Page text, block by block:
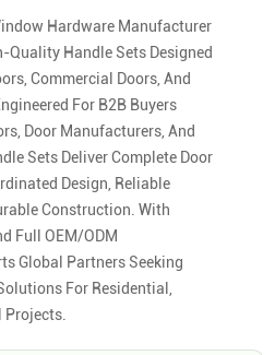
Hardware Manufacturer
Quality Handle Sets Designed
Commercial Doors, And
For B2B Buyers
Door Manufacturers, And
Sets Deliver Complete Door
Design, Reliable
Construction. With
Full OEM/ODM
Global Partners Seeking
For Residential,